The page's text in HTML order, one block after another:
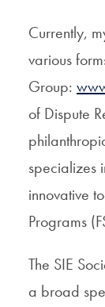
Currently,
various
Group:
of Dispute
specializes
innovative
Programs
The SIE
a broad